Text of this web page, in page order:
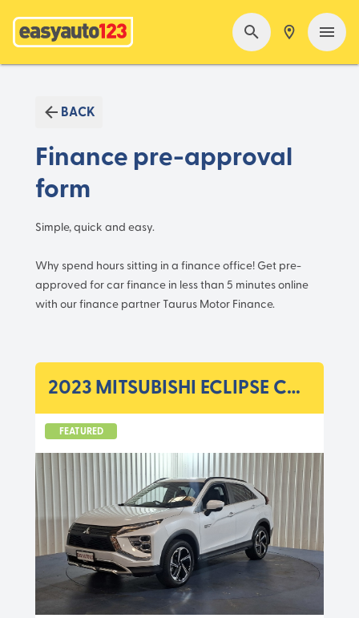
BACK
Finance pre-approval
form
Simple, quick and easy.
Why spend hours sitting in a finance office! Get pre-
approved for car finance in less than 5 minutes online
with our finance partner Taurus Motor Finance.
2023 MITSUBISHI ECLIPSE CROSS YB MY23 PHEV ASPIRE WAG A 1SP 2.4I/60KW HYBRI
FEATURED